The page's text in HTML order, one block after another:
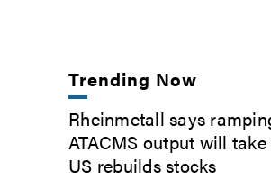
Trending Now
Rheinmetall says
ATACMS output will
US rebuilds stocks